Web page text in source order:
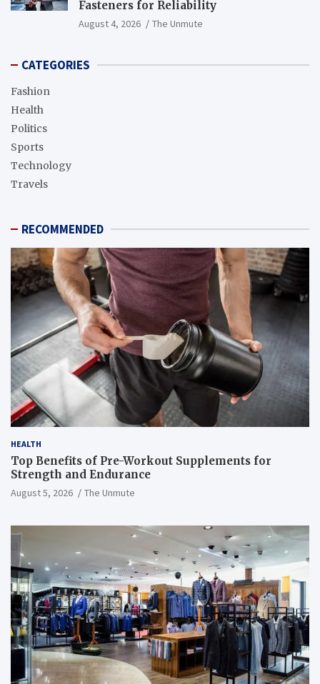
Fasteners for Reliability
August 4, 2026 The Unmute
CATEGORIES
Fashion
Health
Politics
Sports
Technology
Travels
RECOMMENDED
HEALTH
Top Benefits of Pre-Workout Supplements for
Strength and Endurance
August 5, 2026 The Unmute